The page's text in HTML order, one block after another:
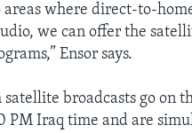
where direct-to-
we can offer the
Ensor says.
satellite broadcasts go on
PM Iraq time and are